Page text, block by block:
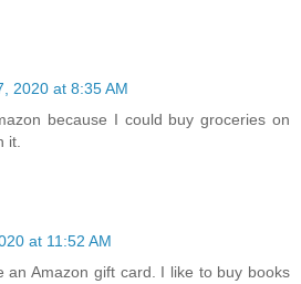
2020 at 8:35 AM
because I could buy groceries on
it.
at 11:52 AM
an Amazon gift card. I like to buy books